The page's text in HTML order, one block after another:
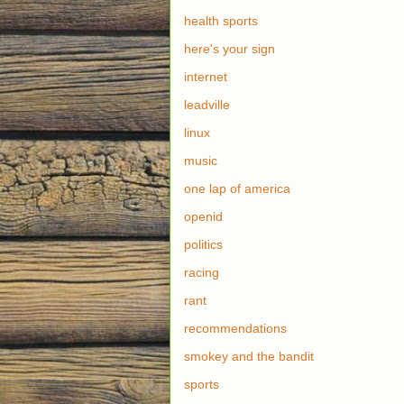
health sports
here's your sign
internet
leadville
linux
music
one lap of america
openid
politics
racing
rant
recommendations
smokey and the bandit
sports